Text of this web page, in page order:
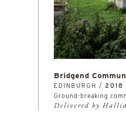
Bridgend
EDINBURGH / 2018
Ground-breaking
Delivered by